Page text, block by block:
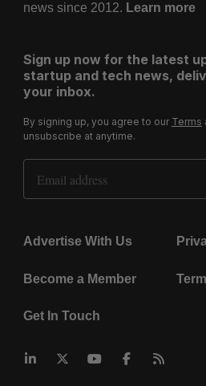
news since 2012. Learn more
Sign up now for the latest
startup and tech news,
your inbox.
By signing up, you agree to our Terms
unsubscribe at anytime.
Email Address
Advertise With Us
Become a Member
Get In Touch